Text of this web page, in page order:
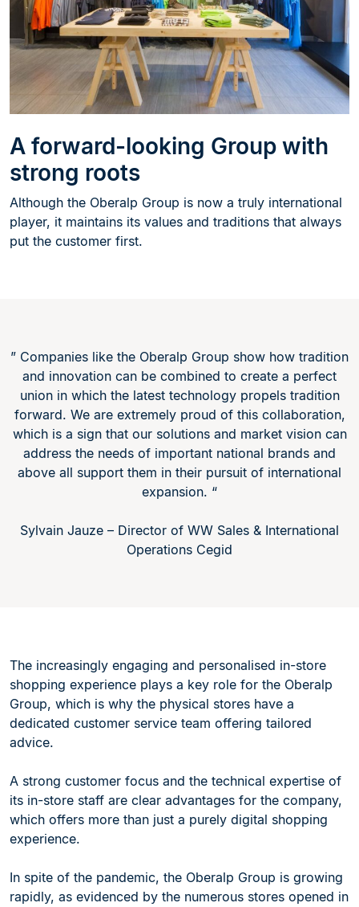
A forward-looking Group with
strong roots
Although the Oberalp Group is now a truly international
player, it maintains its values and traditions that always
put the customer first.
” Companies like the Oberalp Group show how tradition
and innovation can be combined to create a perfect
union in which the latest technology propels tradition
forward. We are extremely proud of this collaboration,
which is a sign that our solutions and market vision can
address the needs of important national brands and
above all support them in their pursuit of international
expansion. “
Sylvain Jauze – Director of WW Sales & International
Operations Cegid
The increasingly engaging and personalised in-store
shopping experience plays a key role for the Oberalp
Group, which is why the physical stores have a
dedicated customer service team offering tailored
advice.
A strong customer focus and the technical expertise of
its in-store staff are clear advantages for the company,
which offers more than just a purely digital shopping
experience.
In spite of the pandemic, the Oberalp Group is growing
rapidly, as evidenced by the numerous stores opened in